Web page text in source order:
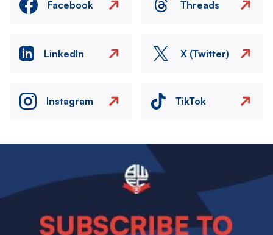
Facebook Threads
LinkedIn X (Twitter)
Instagram TikTok